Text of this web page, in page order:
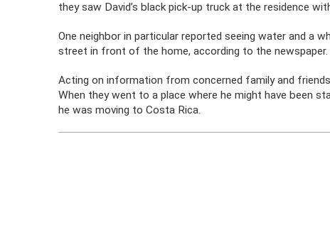
they saw David’s black pick-up truck at the residence
One neighbor in particular reported seeing water and a
street in front of the home, according to the newspaper.
Acting on information from concerned family and
When they went to a place where he might have been
he was moving to Costa Rica.